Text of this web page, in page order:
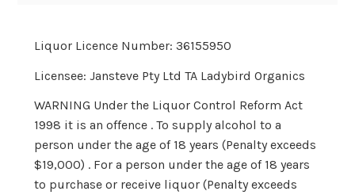
Liquor Licence Number: 36155950
Licensee: Jansteve Pty Ltd TA Ladybird Organics
WARNING Under the Liquor Control Reform Act
1998 it is an offence . To supply alcohol to a
person under the age of 18 years (Penalty exceeds
$19,000) . For a person under the age of 18 years
to purchase or receive liquor (Penalty exceeds